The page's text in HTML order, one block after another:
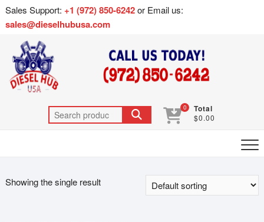
Sales Support: +1 (972) 850-6242or Email us:
sales@dieselhubusa.com
0 Total
$0.00
Showing the single result